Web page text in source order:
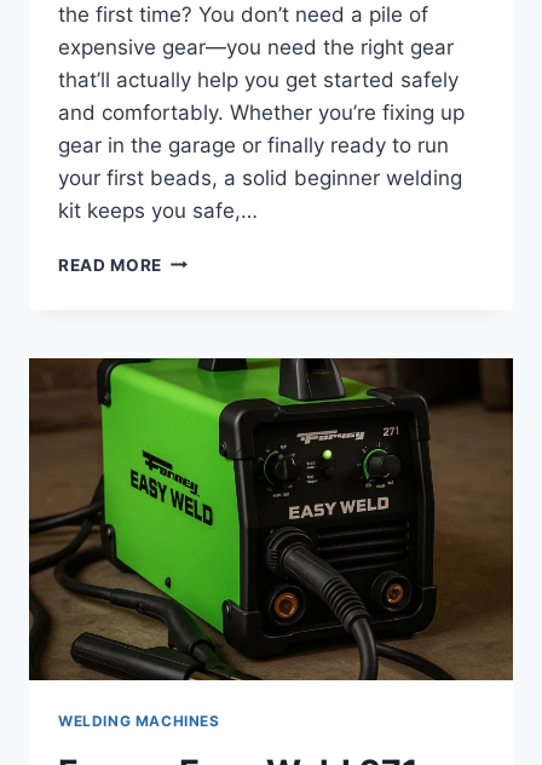
the first time? You don’t need a pile of
expensive gear—you need the right gear
that’ll actually help you get started safely
and comfortably. Whether you’re fixing up
gear in the garage or finally ready to run
your first beads, a solid beginner welding
kit keeps you safe,…
READ MORE BEGINNER
REAL
GEAR
PICKS
HELP
YOU
START
WELDING MACHINES